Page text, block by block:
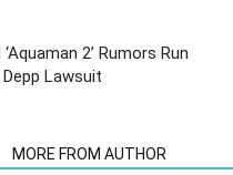
2’ Rumors Run
Lawsuit
MORE FROM AUTHOR